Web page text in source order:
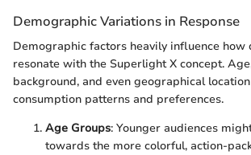
Demographic Variations in Response
Demographic factors heavily influence
resonate with the Superlight X concept.
background, and even geographical
consumption patterns and preferences.
Age Groups: Younger audiences
towards the more colorful, action-